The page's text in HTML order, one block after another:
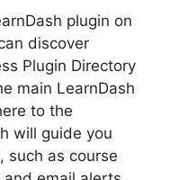
plugin on
discover
Plugin Directory
main LearnDash
to the
will guide you
such as course